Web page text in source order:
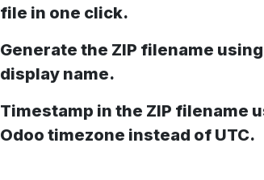
file in one click.
Generate the ZIP filename
display name.
Timestamp in the ZIP filename
Odoo timezone instead of UTC.